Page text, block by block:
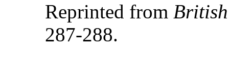
Reprinted from
287-288.